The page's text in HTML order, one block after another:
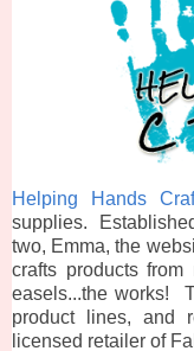
Helping Hands
supplies.
two, Emma, the
crafts products
easels...the works!
product lines, and
licensed retailer of